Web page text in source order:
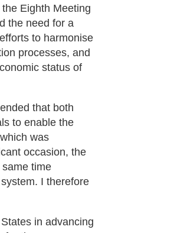
Eighth Meeting
the need for a
to harmonise
processes, and
status of
that both
to enable the
was
occasion, the
time
I therefore
in advancing